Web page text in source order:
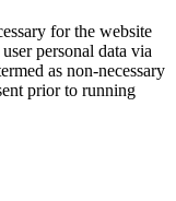
for the website
personal data via
as non-necessary
prior to running